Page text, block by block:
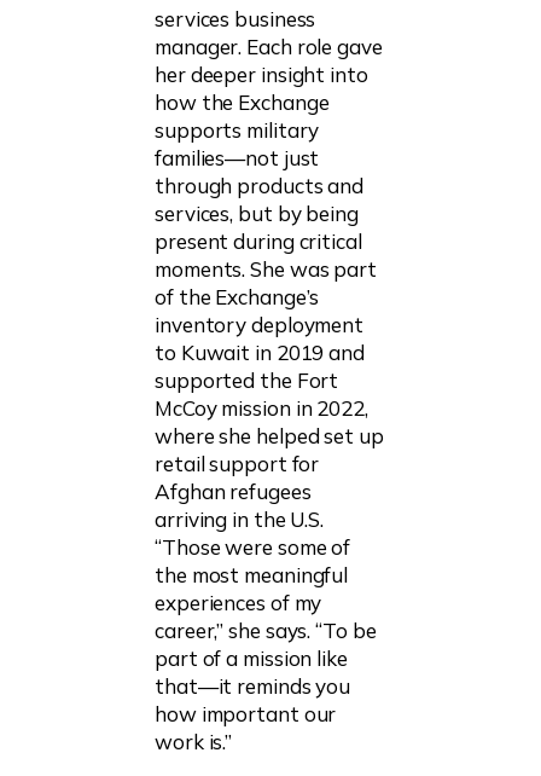
services business
manager. Each role gave
her deeper insight into
how the Exchange
supports military
families—not just
through products and
services, but by being
present during critical
moments. She was part
of the Exchange’s
inventory deployment
to Kuwait in 2019 and
supported the Fort
McCoy mission in 2022,
where she helped set up
retail support for
Afghan refugees
arriving in the U.S.
“Those were some of
the most meaningful
experiences of my
career,” she says. “To be
part of a mission like
that—it reminds you
how important our
work is.”